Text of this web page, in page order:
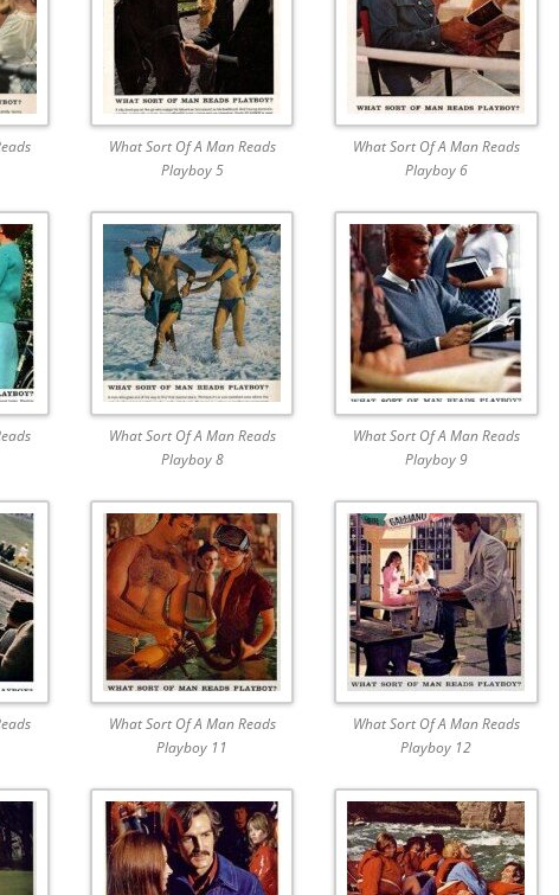
What Sort Of A Man Reads
Playboy 5
What Sort Of A Man Reads
Playboy 6
What Sort Of A Man Reads
Playboy 8
What Sort Of A Man Reads
Playboy 9
What Sort Of A Man Reads
Playboy 11
What Sort Of A Man Reads
Playboy 12